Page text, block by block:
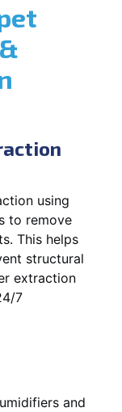
using
to remove
This helps
structural
extraction
7
and